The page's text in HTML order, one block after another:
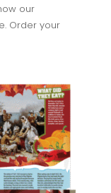
our
Order your